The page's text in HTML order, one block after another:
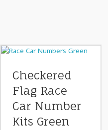
Checkered
Flag Race
Car Number
Kits Green